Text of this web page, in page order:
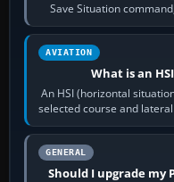
Save Situation
AVIATION
What is an
An HSI (horizontal
selected course and
GENERAL
Should I upgrade my